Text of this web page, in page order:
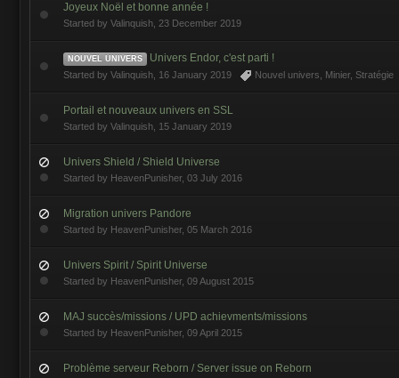
Joyeux Noël et bonne année !
Started by Valinquish 23 December 2019
NOUVEL UNIVERS Univers Endor, c'est parti !
Started by Valinquish 16 January 2019 Nouvel univers Minier, Stratégie
Portail et nouveaux univers en SSL
Started by Valinquish 15 January 2019
Univers Shield / Shield Universe
Started by HeavenPunisher, 03 July 2016
Migration univers Pandore
Started by HeavenPunisher, 05 March 2016
Univers Spirit / Spirit Universe
Started by HeavenPunisher, 09 August 2015
MAJ succès/missions / UPD achievments/missions
Started by HeavenPunisher, 09 April 2015
Problème serveur Reborn / Server issue on Reborn